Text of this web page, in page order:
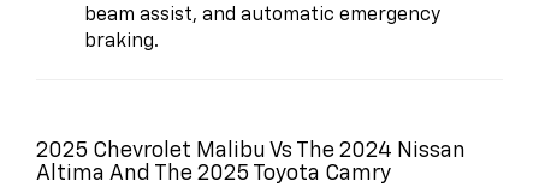
beam assist, and automatic emergency
braking.
2025 Chevrolet Malibu Vs The 2024 Nissan
Altima And The 2025 Toyota Camry